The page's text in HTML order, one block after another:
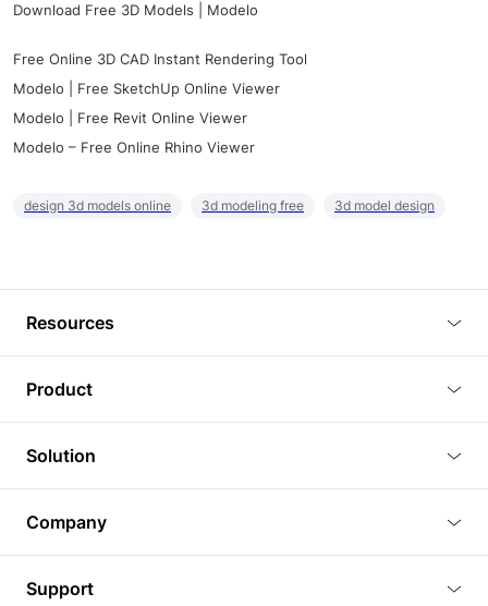
Download Free 3D Models | Modelo
Free Online 3D CAD Instant Rendering Tool
Modelo | Free SketchUp Online Viewer
Modelo | Free Revit Online Viewer
Modelo – Free Online Rhino Viewer
design 3d models online 3d modeling free 3d model design
Resources
Tutorials
Plugins
Article
3D Models
Product
3D Viewer
3D Editor
3D Rendering
BIM Viewer
Solution
Real Estate
Company
Support